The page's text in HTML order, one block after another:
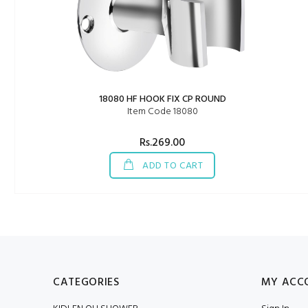
18080 HF HOOK FIX CP ROUND
Item Code 18080
Rs.269.00
ADD TO CART
CATEGORIES MY